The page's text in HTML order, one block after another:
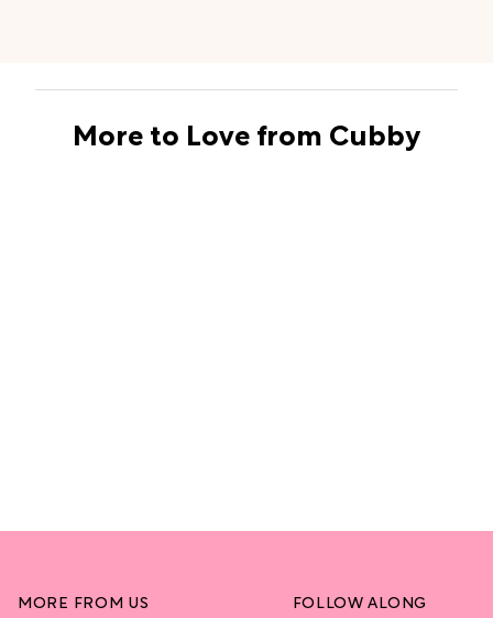
More to Love from Cubby
MORE FROM US FOLLOW ALONG